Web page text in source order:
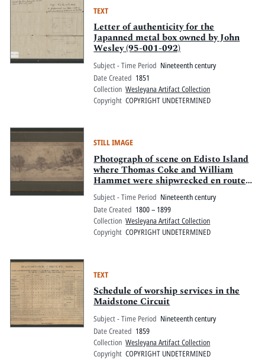
Pitts Digital Collections
TEXT
Letter of authenticity for the
Japanned metal box owned by John
Wesley (95-001-092)
Subject - Time Period Nineteenth century
Date Created 1851
Collection Wesleyana Artifact Collection
Copyright COPYRIGHT UNDETERMINED
STILL IMAGE
Photograph of scene on Edisto Island
where Thomas Coke and William
Hammet were shipwrecked en route
to 1791 annual conference in
Charleston, SC.
Subject - Time Period Nineteenth century
Date Created 1800 – 1899
Collection Wesleyana Artifact Collection
Copyright COPYRIGHT UNDETERMINED
TEXT
Schedule of worship services in the
Maidstone Circuit
Subject - Time Period Nineteenth century
Date Created 1859
Collection Wesleyana Artifact Collection
Copyright COPYRIGHT UNDETERMINED